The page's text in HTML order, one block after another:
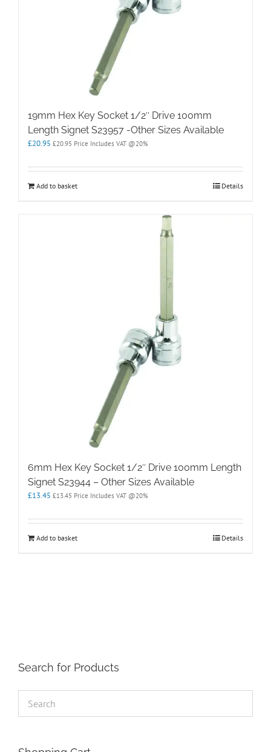
19mm Hex Key Socket 1/2″ Drive 100mm
Length Signet S23957 -Other Sizes Available
£20.95 £20.95 Price Includes VAT @20%
Add to basket Details
6mm Hex Key Socket 1/2″ Drive 100mm Length
Signet S23944 – Other Sizes Available
£13.45 £13.45 Price Includes VAT @20%
Add to basket Details
Search for Products